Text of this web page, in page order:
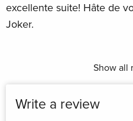
excellente suite! Hâte de
Joker.
Show all
Write a review